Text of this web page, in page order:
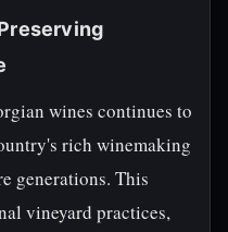
wines continues to
rich winemaking
generations. This
vineyard practices,